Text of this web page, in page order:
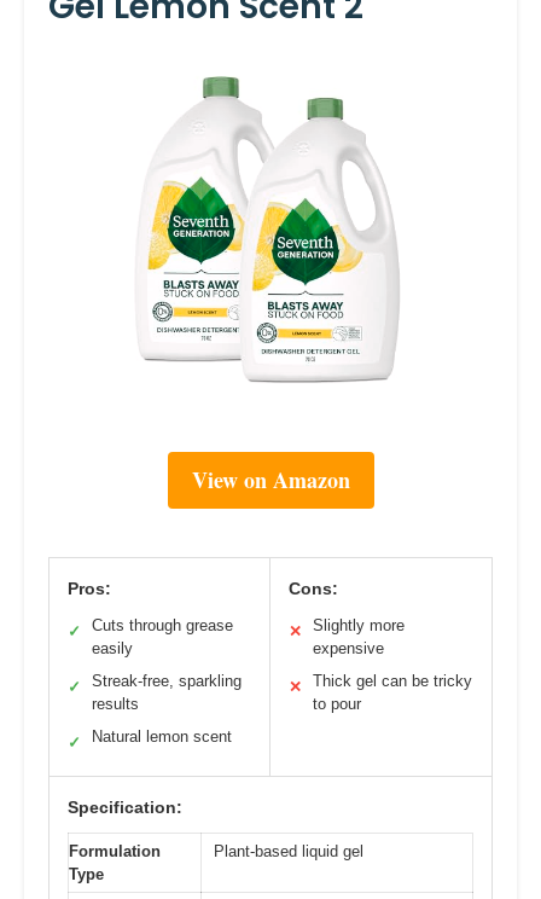
View on Amazon
Pros:
✓
Cuts through grease
easily
✓
Streak-free, sparkling
results
✓ Natural lemon scent
Cons:
✕
Slightly more
expensive
✕
Thick gel can be tricky
to pour
Specification:
Formulation
Type
Plant-based liquid gel